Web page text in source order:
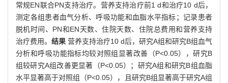
常规EN联合PN支持治疗。营养支持治疗前1 d和治疗10 d后，
测定各组患者血气分析、呼吸功能和血脂水平指标；记录患者
脱机时间、PN和EN天数、住院天数、住院总费用和营养支持
治疗费用。 结果 营养支持治疗10 d后，研究A组和研究B组血气
分析和呼吸功能指标均较对照组显著改善（P<0.05），研究B
组较研究A组改善更显著（P<0.05）；研究A组和研究B组血脂
水平显著高于对照组（P<0.05），且研究B组显著高于研究A组